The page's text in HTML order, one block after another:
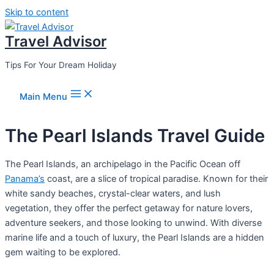
Skip to content
Travel Advisor
Tips For Your Dream Holiday
Main Menu
The Pearl Islands Travel Guide
The Pearl Islands, an archipelago in the Pacific Ocean off
Panama’s coast, are a slice of tropical paradise. Known for their
white sandy beaches, crystal-clear waters, and lush
vegetation, they offer the perfect getaway for nature lovers,
adventure seekers, and those looking to unwind. With diverse
marine life and a touch of luxury, the Pearl Islands are a hidden
gem waiting to be explored.